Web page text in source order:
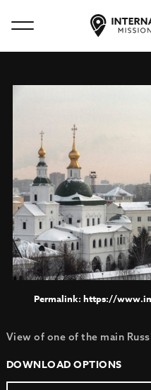
https://
View of one of the main
DOWNLOAD OPTIONS